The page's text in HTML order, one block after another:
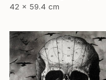
42 x 59.4 cm